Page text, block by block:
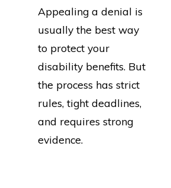
Appealing a denial is
usually the best way
to protect your
disability benefits. But
the process has strict
rules, tight deadlines,
and requires strong
evidence.